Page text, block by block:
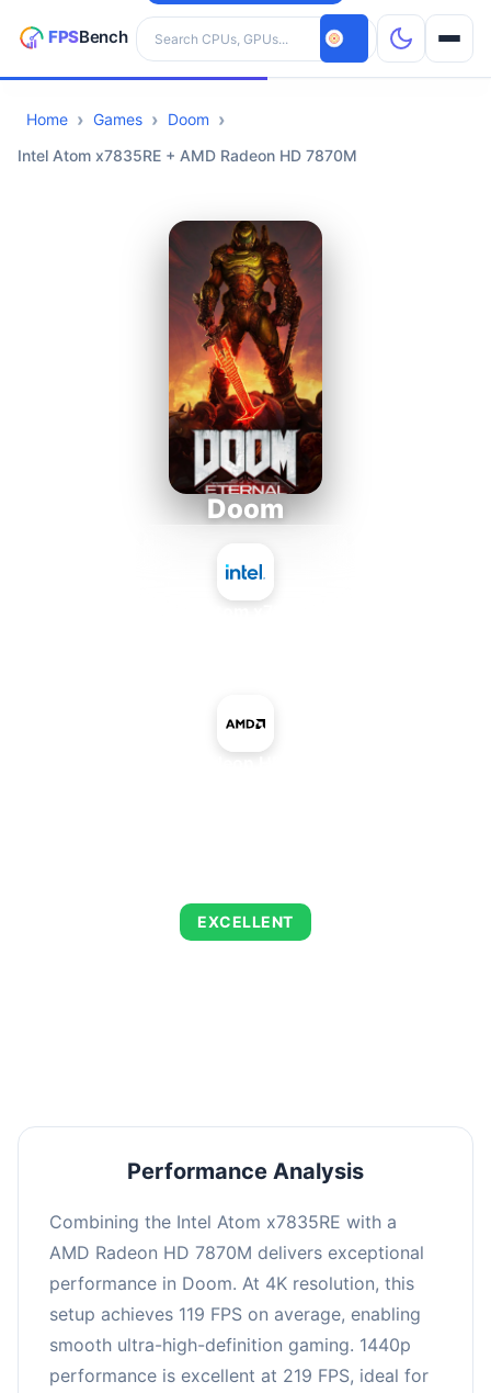
Search hardware
CPUs
Home Games
Doom
Intel Atom x7835RE + AMD Radeon HD 7870M
Doom
EXCELLENT
Performance Analysis
Combining the Intel Atom x7835RE with a
AMD Radeon HD 7870M delivers exceptional
performance in Doom. At 4K resolution, this
setup achieves 119 FPS on average, enabling
smooth ultra-high-definition gaming. 1440p
performance is excellent at 219 FPS, ideal for